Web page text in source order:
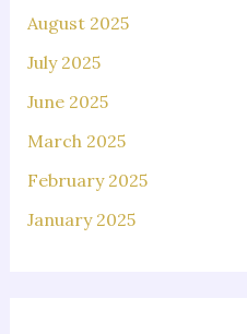
August 2025
July 2025
June 2025
March 2025
February 2025
January 2025